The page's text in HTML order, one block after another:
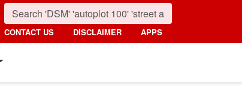
CONTACT US DISCLAIMER APPS